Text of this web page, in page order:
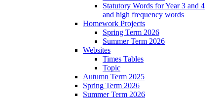
Statutory Words for Year 3 and 4
and high frequency words
Homework Projects
Spring Term 2026
Summer Term 2026
Websites
Times Tables
Topic
Autumn Term 2025
Spring Term 2026
Summer Term 2026